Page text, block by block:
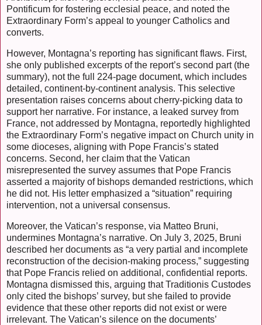
Pontificum for fostering ecclesial peace, and noted the
Extraordinary Form’s appeal to younger Catholics and
converts.
However, Montagna’s reporting has significant flaws. First,
she only published excerpts of the report’s second part (the
summary), not the full 224-page document, which includes
detailed, continent-by-continent analysis. This selective
presentation raises concerns about cherry-picking data to
support her narrative. For instance, a leaked survey from
France, not addressed by Montagna, reportedly highlighted
the Extraordinary Form’s negative impact on Church unity in
some dioceses, aligning with Pope Francis’s stated
concerns. Second, her claim that the Vatican
misrepresented the survey assumes that Pope Francis
asserted a majority of bishops demanded restrictions, which
he did not. His letter emphasized a “situation” requiring
intervention, not a universal consensus.
Moreover, the Vatican’s response, via Matteo Bruni,
undermines Montagna’s narrative. On July 3, 2025, Bruni
described her documents as “a very partial and incomplete
reconstruction of the decision-making process,” suggesting
that Pope Francis relied on additional, confidential reports.
Montagna dismissed this, arguing that Traditionis Custodes
only cited the bishops’ survey, but she failed to provide
evidence that these other reports did not exist or were
irrelevant. The Vatican’s silence on the documents’